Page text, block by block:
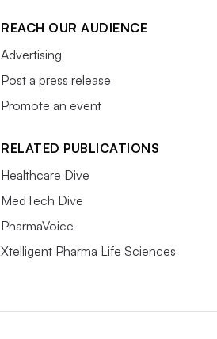
REACH OUR AUDIENCE
Advertising
Post a press release
Promote an event
RELATED PUBLICATIONS
Healthcare Dive
MedTech Dive
PharmaVoice
Xtelligent Pharma Life Sciences